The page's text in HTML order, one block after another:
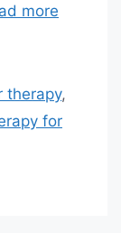
more
therapy,
for